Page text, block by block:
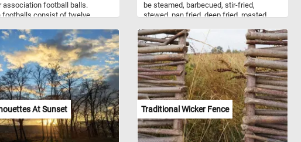
association football balls.
footballs consist of twelve
panels. In this new puzzle we
colorful balls: a green and
a blue one, a orange one and
white one. What's your
one?
be steamed, barbecued, stir-fried,
stewed, pan fried, deep fried, roasted,
have a bitter taste, with an astringent
quality, but it becomes tender when
cooked and develops a rich flavor.
At Sunset Traditional Wicker Fence